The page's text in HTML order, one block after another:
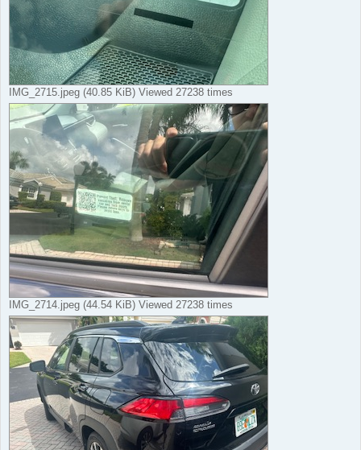
IMG_2715.jpeg (40.85 KiB) Viewed 27238 times
IMG_2714.jpeg (44.54 KiB) Viewed 27238 times